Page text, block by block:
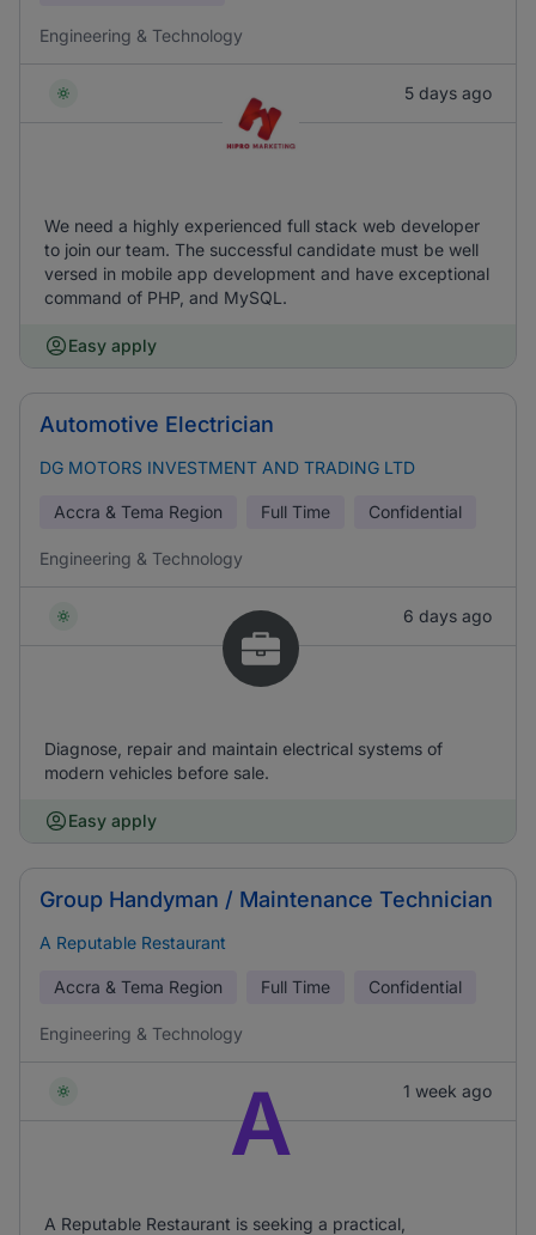
Engineering & Technology
5 days ago
We need a highly experienced full stack web developer
to join our team. The successful candidate must be well
versed in mobile app development and have exceptional
command of PHP, and MySQL.
Easy apply
Automotive Electrician
DG MOTORS INVESTMENT AND TRADING LTD
Accra & Tema Region Full Time Confidential
Engineering & Technology
6 days ago
Diagnose, repair and maintain electrical systems of
modern vehicles before sale.
Easy apply
Group Handyman / Maintenance Technician
A Reputable Restaurant
Accra & Tema Region Full Time Confidential
Engineering & Technology
1 week ago
A
A Reputable Restaurant is seeking a practical,